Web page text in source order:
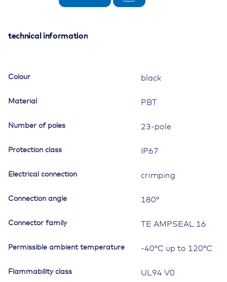
pole,
technical information
Colour black
Material PBT
Number of poles 23-pole
Protection class IP67
Electrical connection crimping
Connection angle 180°
Connector family TE AMPSEAL 16
Permissible ambient temperature -40°C up to 120°C
Flammability class UL94 V0